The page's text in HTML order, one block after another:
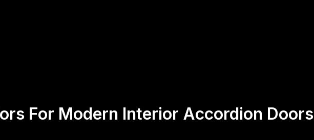
For Modern Interior Accordion Doors